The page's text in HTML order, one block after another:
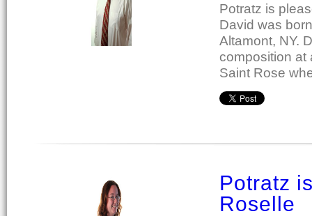
Potratz is
David was
Altamont, NY.
composition at
Saint Rose
Potratz
Roselle